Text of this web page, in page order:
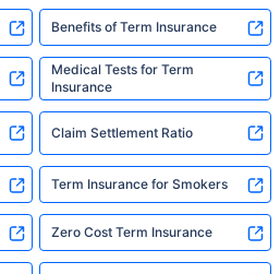
Benefits of Term Insurance
Medical Tests for Term
Insurance
Claim Settlement Ratio
Term Insurance for Smokers
Zero Cost Term Insurance